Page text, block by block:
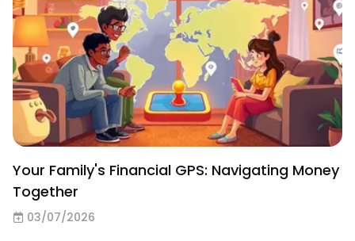
Your Family's Financial GPS: Navigating Money
Together
03/07/2026